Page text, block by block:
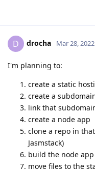
D drocha Mar 28, 2022
I'm planning to:
create a static
create a
link that
create a node app
clone a repo in
Jasmstack)
build the node app
move files to the